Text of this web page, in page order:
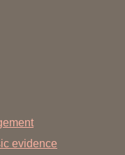
evidence